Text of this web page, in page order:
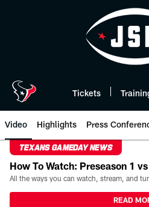
Tickets
Video Highlights Press
TEXANS GAMEDAY NEWS
How To Watch: Preseason 1
READ